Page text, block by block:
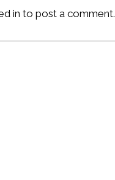
in to post a comment.